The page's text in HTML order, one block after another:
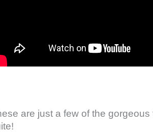
are just a few of the